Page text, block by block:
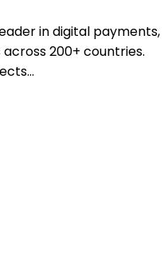
in digital payments,
200+ countries.